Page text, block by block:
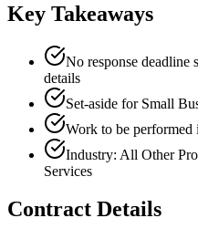
Key Takeaways
No response deadline
details
Set-aside for Small
Work to be
Industry: All Other
Services
Contract Details